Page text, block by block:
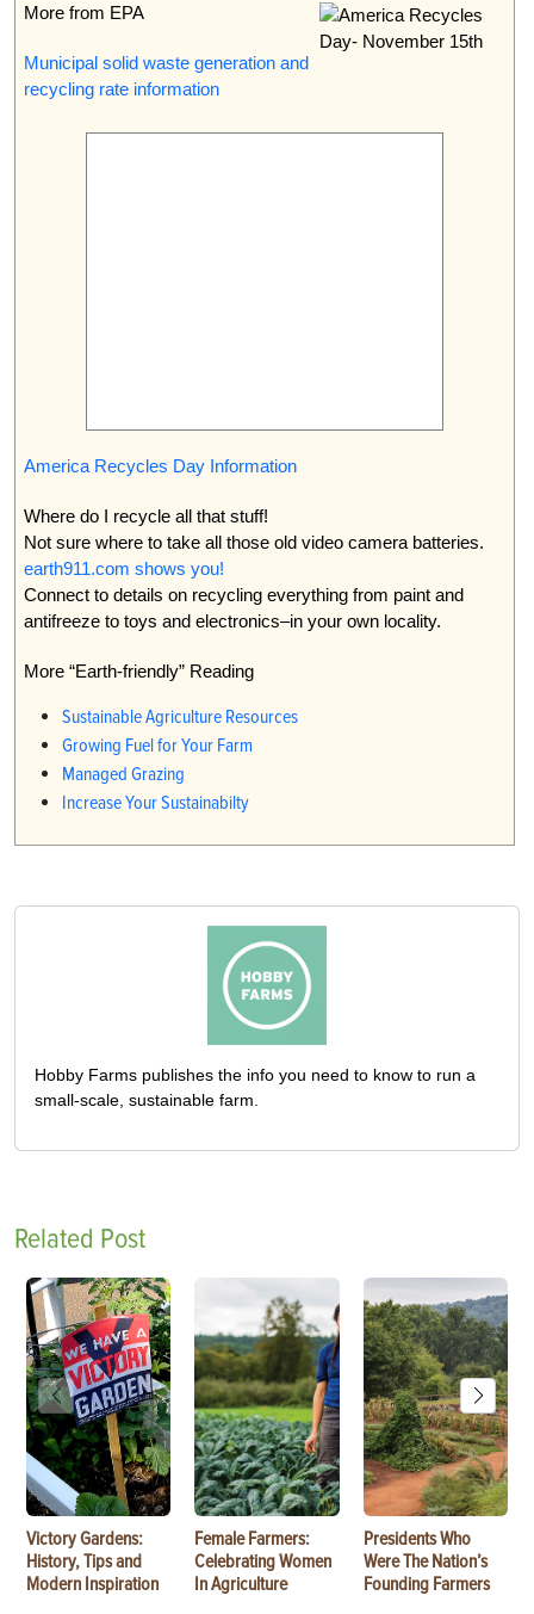
More from EPA
Municipal solid waste generation and
recycling rate information
America Recycles Day Information
Where do I recycle all that stuff!
Not sure where to take all those old video camera batteries.
earth911.com shows you!
Connect to details on recycling everything from paint and
antifreeze to toys and electronics–in your own locality.
More “Earth-friendly” Reading
Sustainable Agriculture Resources
Growing Fuel for Your Farm
Managed Grazing
Increase Your Sustainabilty
Hobby Farms publishes the info you need to know to run a
small-scale, sustainable farm.
Related Post
Victory Gardens:
History, Tips and
Modern Inspiration
Female Farmers:
Celebrating Women
In Agriculture
Presidents Who
Were The Nation’s
Founding Farmers